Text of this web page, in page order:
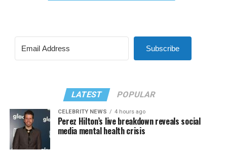
Subscribe
LATEST POPULAR
CELEBRITY NEWS 4 hours ago
Perez Hilton’s live breakdown reveals social
media mental health crisis